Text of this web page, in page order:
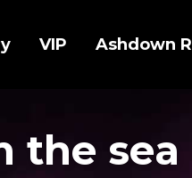
VIP Ashdown
the sea